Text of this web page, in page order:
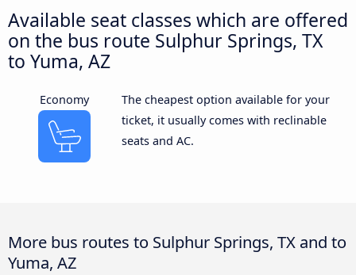
Available seat classes which are offered
on the bus route Sulphur Springs, TX
to Yuma, AZ
Economy
The cheapest option available for your
ticket, it usually comes with reclinable
seats and AC.
More bus routes to Sulphur Springs, TX and to
Yuma, AZ